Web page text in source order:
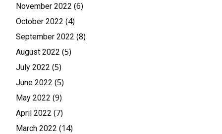
November 2022 (6)
October 2022 (4)
September 2022 (8)
August 2022 (5)
July 2022 (5)
June 2022 (5)
May 2022 (9)
April 2022 (7)
March 2022 (14)